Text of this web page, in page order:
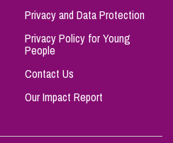
Privacy and Data Protection
Privacy Policy for Young
People
Contact Us
Our Impact Report